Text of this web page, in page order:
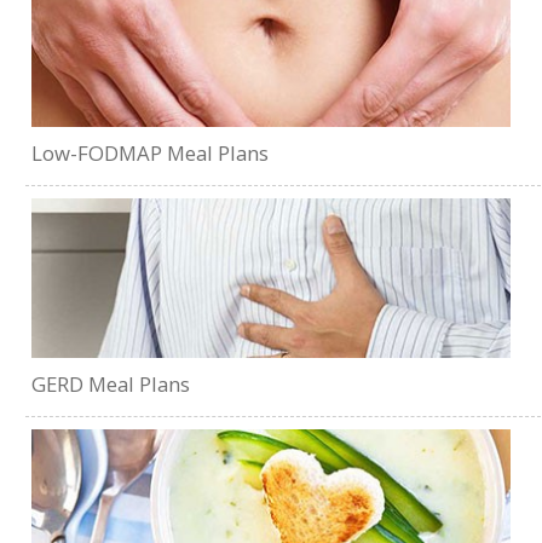
Low-FODMAP Meal Plans
GERD Meal Plans